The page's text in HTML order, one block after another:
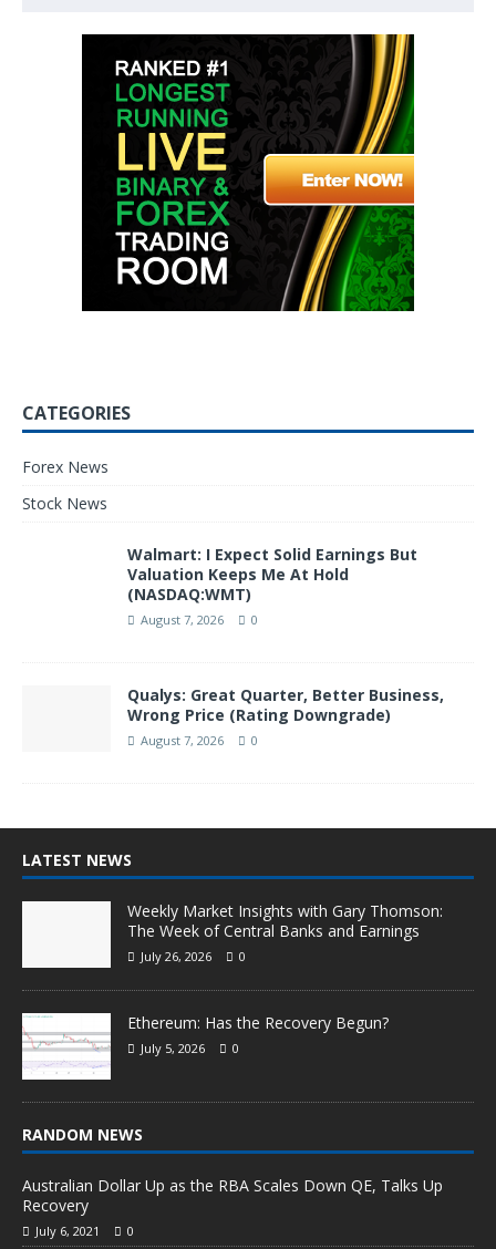
CATEGORIES
Forex News
Stock News
Walmart: I Expect Solid Earnings But
Valuation Keeps Me At Hold
(NASDAQ:WMT)
August 7, 2026 0
Qualys: Great Quarter, Better Business,
Wrong Price (Rating Downgrade)
August 7, 2026 0
LATEST NEWS
Weekly Market Insights with Gary Thomson:
The Week of Central Banks and Earnings
July 26, 2026 0
Ethereum: Has the Recovery Begun?
July 5, 2026 0
RANDOM NEWS
Australian Dollar Up as the RBA Scales Down QE, Talks Up
Recovery
July 6, 2021 0